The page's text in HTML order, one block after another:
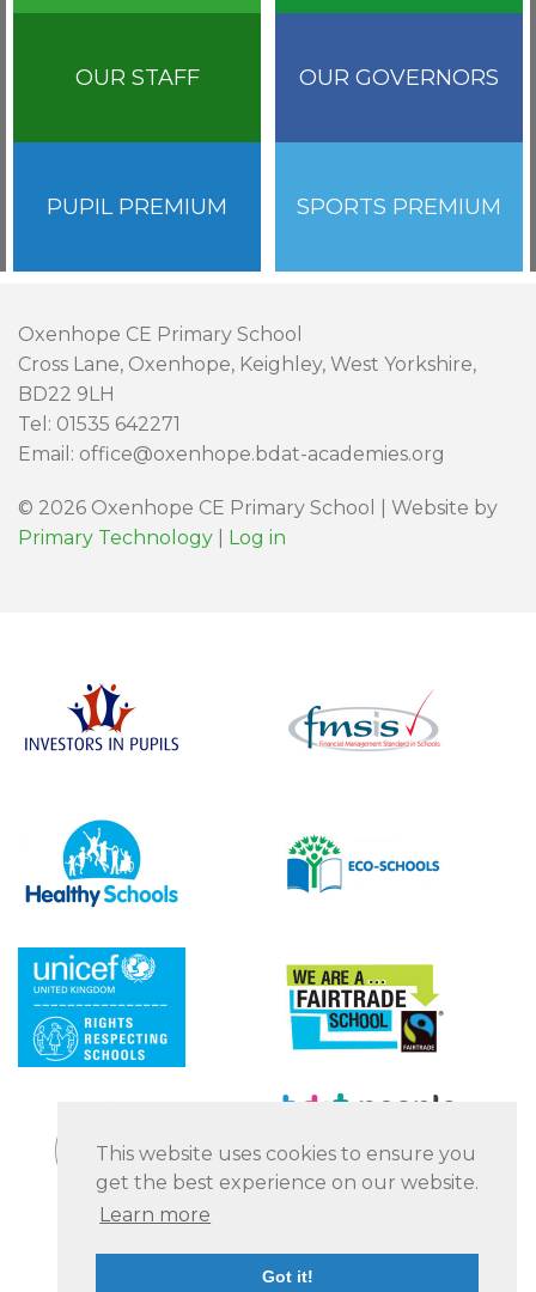
This website uses cookies to ensure you
get the best experience on our website.
Learn more
Got it!
OUR STAFF OUR GOVERNORS
PUPIL PREMIUM SPORTS PREMIUM
Oxenhope CE Primary School
Cross Lane, Oxenhope, Keighley, West Yorkshire,
BD22 9LH
Tel: 01535 642271
Email: office@oxenhope.bdat-academies.org
© 2026 Oxenhope CE Primary School | Website by
Primary Technology
Log in